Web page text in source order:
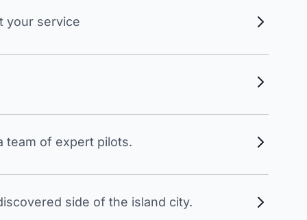
your service
team of expert pilots.
side of the island city.